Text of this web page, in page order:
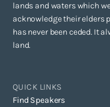
lands and waters which
acknowledge their elders
has never been ceded. It
land.
QUICK LINKS
Find Speakers